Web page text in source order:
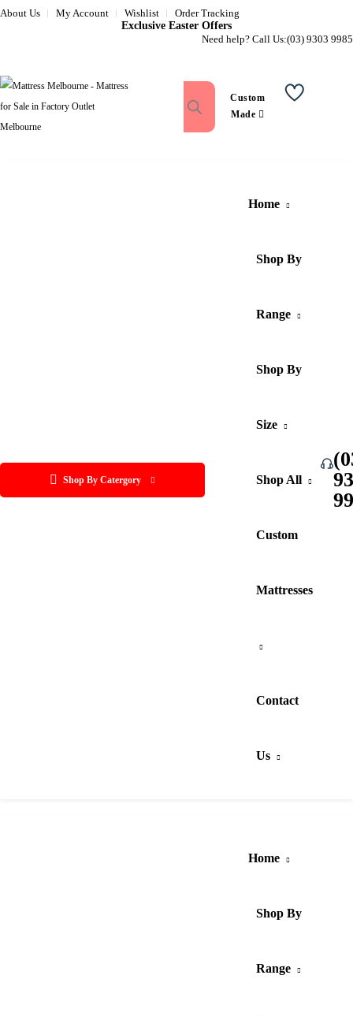
About Us My Account Wishlist
Order Tracking
Exclusive Easter Offers
Need help? Call Us:(03) 9303 9985
Custom
Made
Shop By Catergory
Home
Shop By
Range
Shop By
Size
Shop All
Custom
Mattresses
Contact
Us
Home
Shop By
Range